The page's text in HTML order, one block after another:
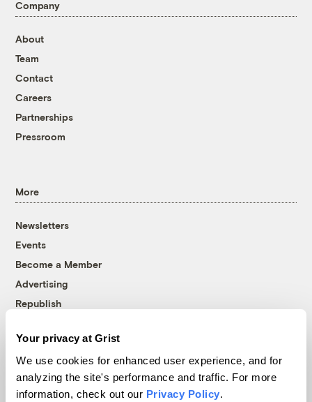
Your privacy at Grist
We use cookies for enhanced user experience, and for
analyzing the site's performance and traffic. For more
information, check out our Privacy Policy.
Company
About
Team
Contact
Careers
Partnerships
Pressroom
More
Newsletters
Events
Become a Member
Advertising
Republish
© 1999-2026 Grist Magazine, Inc. All rights reserved.
Grist is powered byWordPress VIP